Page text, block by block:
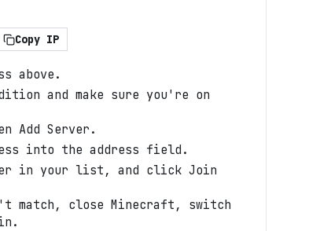
Copy IP
above.
and make sure you're on
Add Server.
into the address field.
in your list, and click Join
match, close Minecraft, switch